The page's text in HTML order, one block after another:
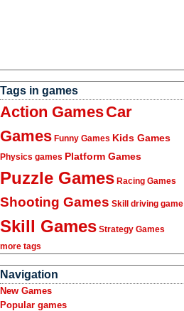
Tags in games
Action GamesCar
Games Funny Games Kids Games
Physics games Platform Games
Puzzle Games Racing Games
Shooting Games Skill driving game
Skill Games Strategy Games
more tags
Navigation
New Games
Popular games